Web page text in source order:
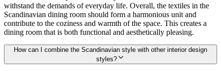
withstand the demands of everyday life. Overall, the textiles in the
Scandinavian dining room should form a harmonious unit and
contribute to the coziness and warmth of the space. This creates a
dining room that is both functional and aesthetically pleasing.
How can I combine the Scandinavian style with other interior design
styles?